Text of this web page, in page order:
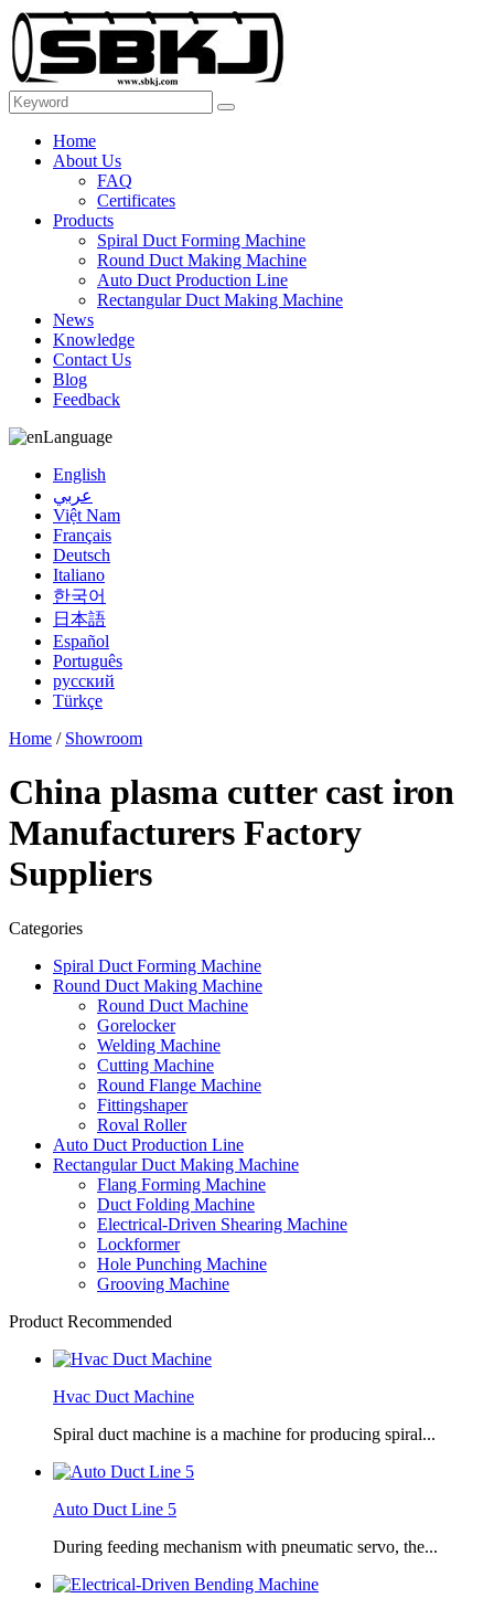
Home
About Us
FAQ
Certificates
Products
Spiral Duct Forming Machine
Round Duct Making Machine
Auto Duct Production Line
Rectangular Duct Making Machine
News
Knowledge
Contact Us
Blog
Feedback
Language
English
عربي
Việt Nam
Français
Deutsch
Italiano
한국어
日本語
Español
Português
русский
Türkçe
Home / Showroom
China plasma cutter cast iron
Manufacturers Factory
Suppliers
Categories
Spiral Duct Forming Machine
Round Duct Making Machine
Round Duct Machine
Gorelocker
Welding Machine
Cutting Machine
Round Flange Machine
Fittingshaper
Roval Roller
Auto Duct Production Line
Rectangular Duct Making Machine
Flang Forming Machine
Duct Folding Machine
Electrical-Driven Shearing Machine
Lockformer
Hole Punching Machine
Grooving Machine
Product Recommended
Hvac Duct Machine
Spiral duct machine is a machine for producing spiral...
Auto Duct Line 5
During feeding mechanism with pneumatic servo, the...